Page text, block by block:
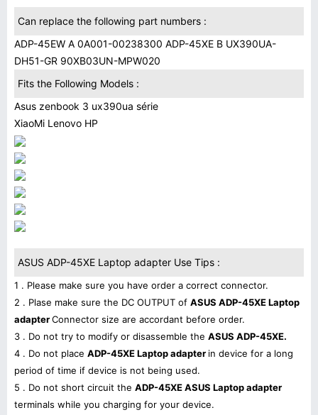
Can replace the following part numbers :
ADP-45EW A 0A001-00238300 ADP-45XE B UX390UA-
DH51-GR 90XB03UN-MPW020
Fits the Following Models :
Asus zenbook 3 ux390ua série
XiaoMi Lenovo HP
ASUS ADP-45XE Laptop adapter Use Tips :
1 . Please make sure you have order a correct connector.
2 . Plase make sure the DC OUTPUT of ASUS ADP-45XE Laptop
adapterConnector size are accordant before order.
3 . Do not try to modify or disassemble the ASUS ADP-45XE.
4 . Do not place ADP-45XE Laptop adapter in device for a long
period of time if device is not being used.
5 . Do not short circuit the ADP-45XE ASUS Laptop adapter
terminals while you charging for your device.